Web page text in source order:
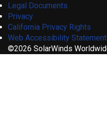
Legal Documents
Privacy
California Privacy Rights
Web Accessibility Statement
©2026 SolarWinds